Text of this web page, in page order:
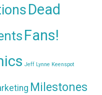
Dead
Fans!
Jeff Lynne Keenspot
Milestones